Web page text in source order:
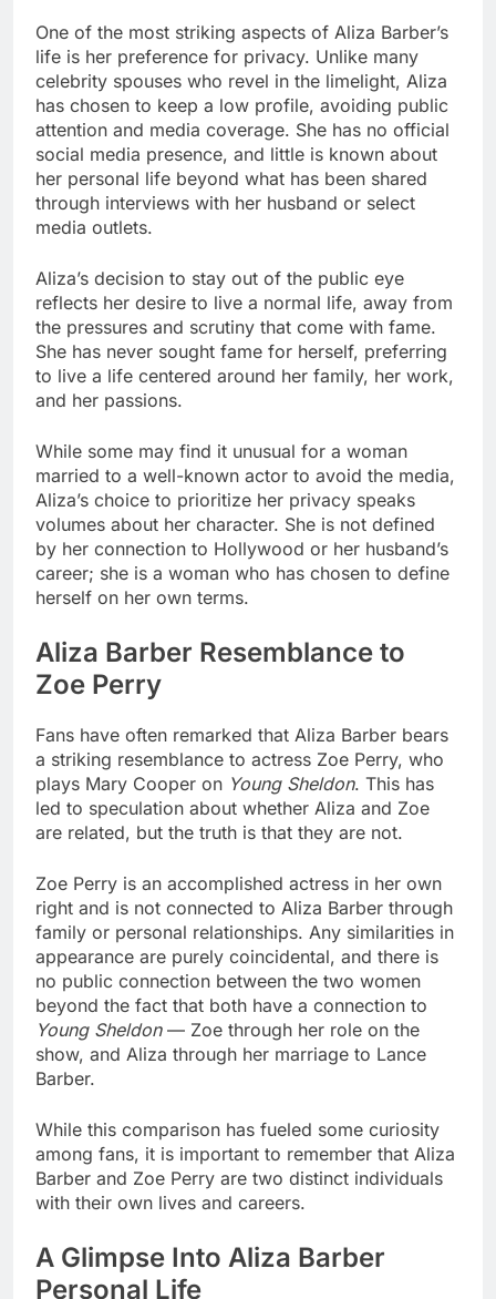
One of the most striking aspects of Aliza Barber’s
life is her preference for privacy. Unlike many
celebrity spouses who revel in the limelight, Aliza
has chosen to keep a low profile, avoiding public
attention and media coverage. She has no official
social media presence, and little is known about
her personal life beyond what has been shared
through interviews with her husband or select
media outlets.
Aliza’s decision to stay out of the public eye
reflects her desire to live a normal life, away from
the pressures and scrutiny that come with fame.
She has never sought fame for herself, preferring
to live a life centered around her family, her work,
and her passions.
While some may find it unusual for a woman
married to a well-known actor to avoid the media,
Aliza’s choice to prioritize her privacy speaks
volumes about her character. She is not defined
by her connection to Hollywood or her husband’s
career; she is a woman who has chosen to define
herself on her own terms.
Aliza Barber Resemblance to
Zoe Perry
Fans have often remarked that Aliza Barber bears
a striking resemblance to actress Zoe Perry, who
plays Mary Cooper on Young Sheldon. This has
led to speculation about whether Aliza and Zoe
are related, but the truth is that they are not.
Zoe Perry is an accomplished actress in her own
right and is not connected to Aliza Barber through
family or personal relationships. Any similarities in
appearance are purely coincidental, and there is
no public connection between the two women
beyond the fact that both have a connection to
Young Sheldon— Zoe through her role on the
show, and Aliza through her marriage to Lance
Barber.
While this comparison has fueled some curiosity
among fans, it is important to remember that Aliza
Barber and Zoe Perry are two distinct individuals
with their own lives and careers.
A Glimpse Into Aliza Barber
Personal Life